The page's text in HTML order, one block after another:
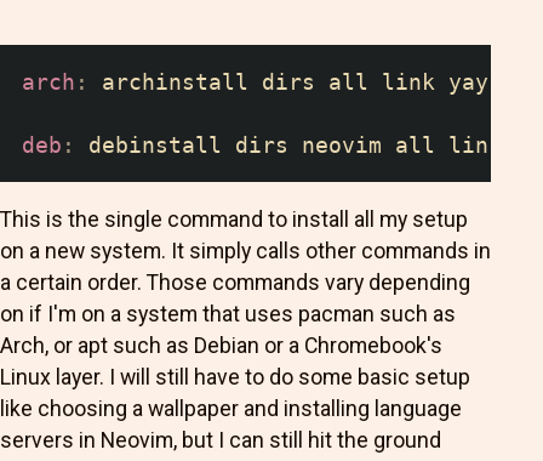
arch : archinstall dirs all link yay
deb : debinstall dirs neovim all link
This is the single command to install all my setup
on a new system. It simply calls other commands in
a certain order. Those commands vary depending
on if I'm on a system that uses pacman such as
Arch, or apt such as Debian or a Chromebook's
Linux layer. I will still have to do some basic setup
like choosing a wallpaper and installing language
servers in Neovim, but I can still hit the ground